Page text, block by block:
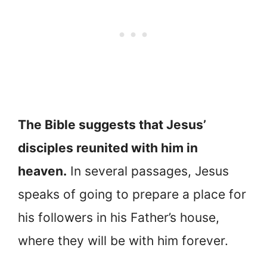
The Bible suggests that Jesus’
disciples reunited with him in
heaven. In several passages, Jesus
speaks of going to prepare a place for
his followers in his Father’s house,
where they will be with him forever.